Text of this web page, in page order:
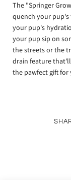
The "Springer
quench your
your pup's
your pup sip on
the streets or the
drain feature
the pawfect gift